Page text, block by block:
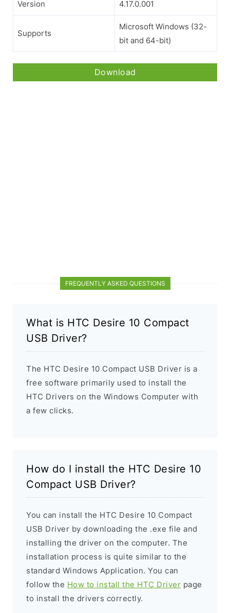
Version 4.17.0.001
Supports
Microsoft Windows (32-
bit and 64-bit)
Download
FREQUENTLY ASKED QUESTIONS
What is HTC Desire 10 Compact
USB Driver?
The HTC Desire 10 Compact USB Driver is a
free software primarily used to install the
HTC Drivers on the Windows Computer with
a few clicks.
How do I install the HTC Desire 10
Compact USB Driver?
You can install the HTC Desire 10 Compact
USB Driver by downloading the .exe file and
installing the driver on the computer. The
installation process is quite similar to the
standard Windows Application. You can
follow the How to install the HTC Driver page
to install the drivers correctly.